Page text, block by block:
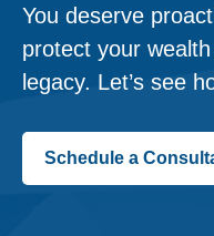
You deserve
protect your
legacy. Let’s see
Schedule a